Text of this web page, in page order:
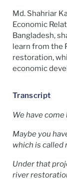
Md. Shahriar
Economic
Bangladesh,
learn from the
restoration,
economic
Transcript
We have
Maybe you
which is called
Under that
river